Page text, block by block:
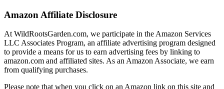
Amazon Affiliate Disclosure
At WildRootsGarden.com, we participate in the Amazon Services
LLC Associates Program, an affiliate advertising program designed
to provide a means for us to earn advertising fees by linking to
amazon.com and affiliated sites. As an Amazon Associate, we earn
from qualifying purchases.
Please note that when you click on an Amazon link on this site and